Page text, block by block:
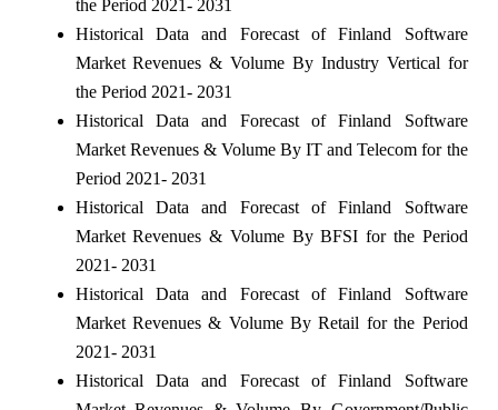
the Period 2021- 2031
Historical Data and Forecast of Finland Software
Market Revenues & Volume By Industry Vertical for
the Period 2021- 2031
Historical Data and Forecast of Finland Software
Market Revenues & Volume By IT and Telecom for the
Period 2021- 2031
Historical Data and Forecast of Finland Software
Market Revenues & Volume By BFSI for the Period
2021- 2031
Historical Data and Forecast of Finland Software
Market Revenues & Volume By Retail for the Period
2021- 2031
Historical Data and Forecast of Finland Software